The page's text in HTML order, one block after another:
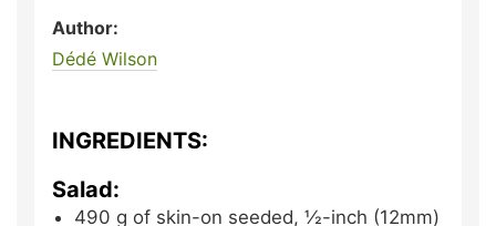
Author:
Dédé Wilson
INGREDIENTS:
Salad:
490 g of skin-on seeded, ½-inch (12mm)